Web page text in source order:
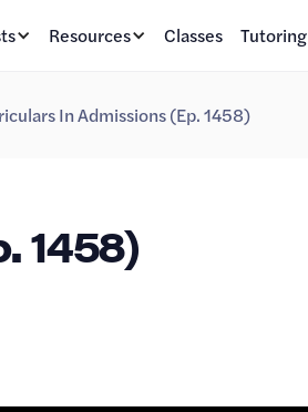
Resources Classes Tutoring
In Admissions (Ep. 1458)
1458)